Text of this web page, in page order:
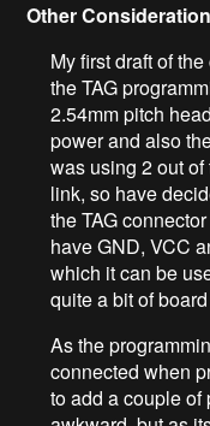
Other
My first draft of
the TAG
2.54mm pitch
power and also
was using 2 out
link, so have
the TAG
have GND, VCC
which it can be
quite a bit of
As the
connected when
to add a couple of